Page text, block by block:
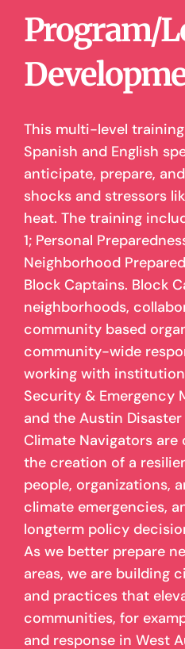
Program/
This multi-level
Spanish and English
anticipate, prepare,
shocks and stressors
heat. The training
1; Personal
Neighborhood
Block Captains. Block
neighborhoods,
community based
community-wide
working with
Security & Emergency
and the Austin
Climate Navigators
the creation of a
people, organizations,
climate emergencies,
longterm policy
As we better prepare
areas, we are building
and practices that
communities, for
and response in West